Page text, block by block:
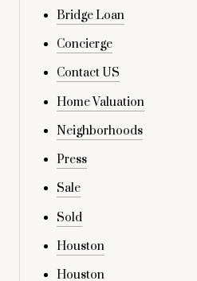
Bridge Loan
Concierge
Contact US
Home Valuation
Neighborhoods
Press
Sale
Sold
Houston
Houston